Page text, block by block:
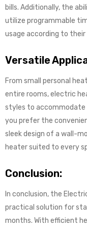
bills. Additionally, the
utilize programmable
usage according to
Versatile
From small personal
entire rooms, electric
styles to accommodate
you prefer the
sleek design of a wall-
heater suited to every
Conclusion:
In conclusion, the
practical solution for
months. With efficient